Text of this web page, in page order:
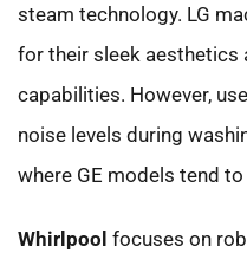
steam technology. LG
for their sleek aesthetics
capabilities. However,
noise levels during
where GE models tend
Whirlpool focuses on